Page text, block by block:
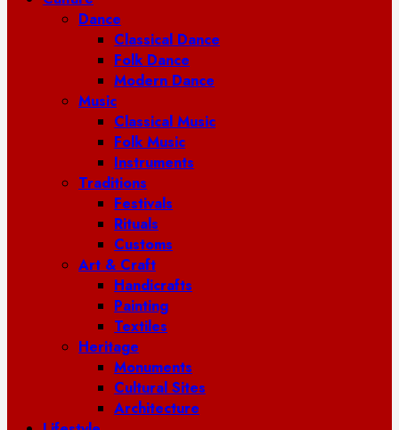
Dance
Classical Dance
Folk Dance
Modern Dance
Music
Classical Music
Folk Music
Instruments
Traditions
Festivals
Rituals
Customs
Art & Craft
Handicrafts
Painting
Textiles
Heritage
Monuments
Cultural Sites
Architecture